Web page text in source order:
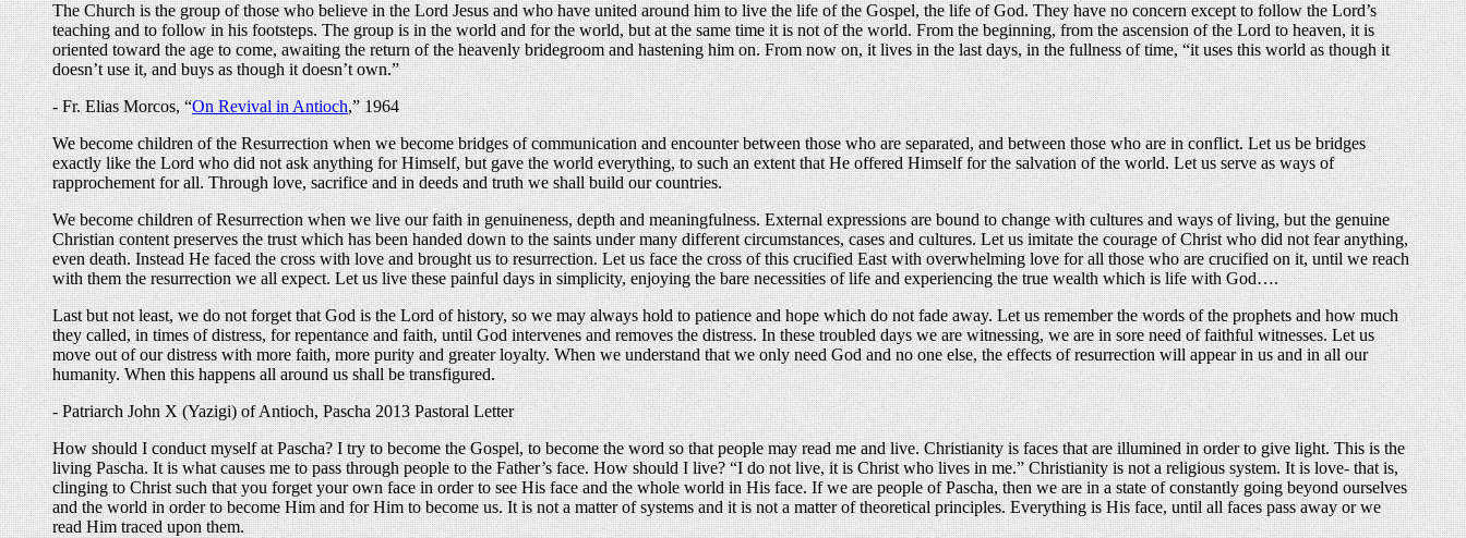
The Church is the group of those who believe in the Lord Jesus and who have united around him to live the life of the Gospel, the life of God. They have no concern except to follow the Lord’s
teaching and to follow in his footsteps. The group is in the world and for the world, but at the same time it is not of the world. From the beginning, from the ascension of the Lord to heaven, it is
oriented toward the age to come, awaiting the return of the heavenly bridegroom and hastening him on. From now on, it lives in the last days, in the fullness of time, “it uses this world as though it
doesn’t use it, and buys as though it doesn’t own.”
- Fr. Elias Morcos, “On Revival in Antioch,” 1964
We become children of the Resurrection when we become bridges of communication and encounter between those who are separated, and between those who are in conflict. Let us be bridges
exactly like the Lord who did not ask anything for Himself, but gave the world everything, to such an extent that He offered Himself for the salvation of the world. Let us serve as ways of
rapprochement for all. Through love, sacrifice and in deeds and truth we shall build our countries.
We become children of Resurrection when we live our faith in genuineness, depth and meaningfulness. External expressions are bound to change with cultures and ways of living, but the genuine
Christian content preserves the trust which has been handed down to the saints under many different circumstances, cases and cultures. Let us imitate the courage of Christ who did not fear anything,
even death. Instead He faced the cross with love and brought us to resurrection. Let us face the cross of this crucified East with overwhelming love for all those who are crucified on it, until we reach
with them the resurrection we all expect. Let us live these painful days in simplicity, enjoying the bare necessities of life and experiencing the true wealth which is life with God….
Last but not least, we do not forget that God is the Lord of history, so we may always hold to patience and hope which do not fade away. Let us remember the words of the prophets and how much
they called, in times of distress, for repentance and faith, until God intervenes and removes the distress. In these troubled days we are witnessing, we are in sore need of faithful witnesses. Let us
move out of our distress with more faith, more purity and greater loyalty. When we understand that we only need God and no one else, the effects of resurrection will appear in us and in all our
humanity. When this happens all around us shall be transfigured.
- Patriarch John X (Yazigi) of Antioch, Pascha 2013 Pastoral Letter
How should I conduct myself at Pascha? I try to become the Gospel, to become the word so that people may read me and live. Christianity is faces that are illumined in order to give light. This is the
living Pascha. It is what causes me to pass through people to the Father’s face. How should I live? “I do not live, it is Christ who lives in me.” Christianity is not a religious system. It is love- that is,
clinging to Christ such that you forget your own face in order to see His face and the whole world in His face. If we are people of Pascha, then we are in a state of constantly going beyond ourselves
and the world in order to become Him and for Him to become us. It is not a matter of systems and it is not a matter of theoretical principles. Everything is His face, until all faces pass away or we
read Him traced upon them.